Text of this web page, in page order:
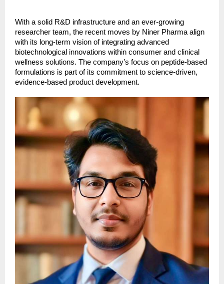
With a solid R&D infrastructure and an ever-growing
researcher team, the recent moves by Niner Pharma align
with its long-term vision of integrating advanced
biotechnological innovations within consumer and clinical
wellness solutions. The company’s focus on peptide-based
formulations is part of its commitment to science-driven,
evidence-based product development.